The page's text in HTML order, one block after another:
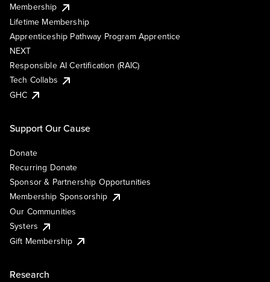
Membership
Lifetime Membership
Apprenticeship Pathway Program Apprentice
NEXT
Responsible AI Certification (RAIC)
Tech Collabs
GHC
Support Our Cause
Donate
Recurring Donate
Sponsor & Partnership Opportunities
Membership Sponsorship
Our Communities
Systers
Gift Membership
Research